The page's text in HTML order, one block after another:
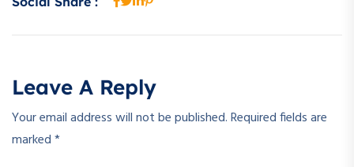
Leave A Reply
Your email address will not be published.Required fields are
marked*